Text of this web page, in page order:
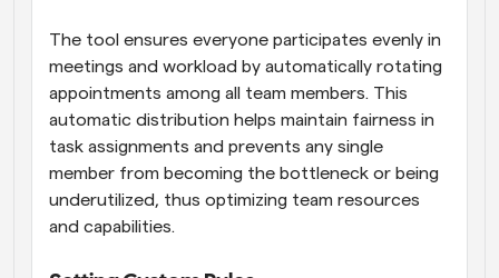
The tool ensures everyone participates evenly in
meetings and workload by automatically rotating
appointments among all team members. This
automatic distribution helps maintain fairness in
task assignments and prevents any single
member from becoming the bottleneck or being
underutilized, thus optimizing team resources
and capabilities.